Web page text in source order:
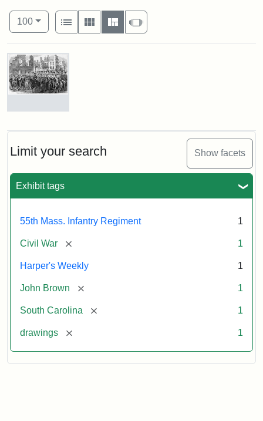
Limit your search Show facets
Exhibit tags
55th Mass. Infantry Regiment 1
Civil War [remove] 1
Harper's Weekly 1
John Brown [remove] 1
South Carolina [remove] 1
drawings [remove] 1
Number of results to display per page
100per page
View results as:
List
Gallery MasonrySlideshow
Search Results
Marching
Massachusetts
Colored
artist
Statement:
Harper's
9,
p.
165.